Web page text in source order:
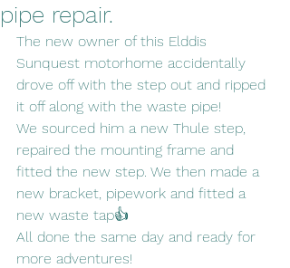
pipe repair.
The new owner of this Elddis
Sunquest motorhome accidentally
drove off with the step out and ripped
it off along with the waste pipe!
We sourced him a new Thule step,
repaired the mounting frame and
fitted the new step. We then made a
new bracket, pipework and fitted a
new waste tap👍
All done the same day and ready for
more adventures!